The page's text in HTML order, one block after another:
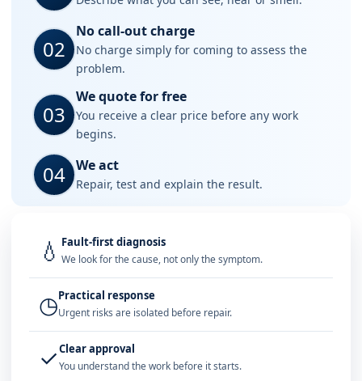
02
No call-out charge
No charge simply for coming to assess the
problem.
03
We quote for free
You receive a clear price before any work
begins.
04 We act
Repair, test and explain the result.
💧 Fault-first diagnosis
We look for the cause, not only the symptom.
◷Practical response
Urgent risks are isolated before repair.
✓Clear approval
You understand the work before it starts.